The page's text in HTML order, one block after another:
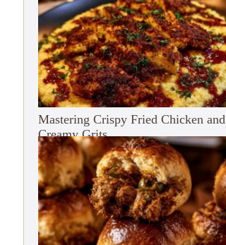
Mastering Crispy Fried Chicken and
Creamy Grits